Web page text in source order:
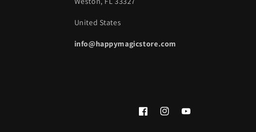
United States
info@happymagicstore.com
FacebookInstagramYouTube